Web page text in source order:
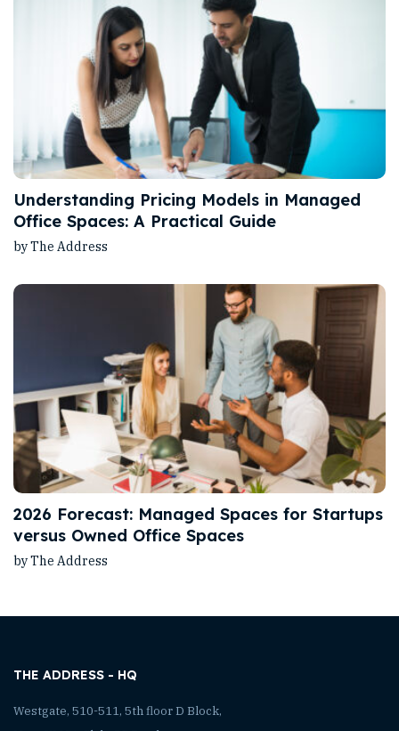
Understanding Pricing Models in Managed
Office Spaces: A Practical Guide
by The Address
2026 Forecast: Managed Spaces for Startups
versus Owned Office Spaces
by The Address
THE ADDRESS - HQ
Westgate, 510-511, 5th floor D Block,